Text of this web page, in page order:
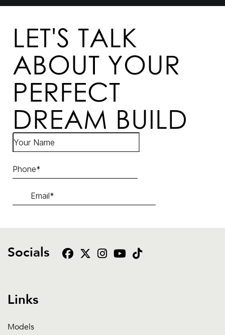
Socials
Links
Models
LET'S TALK
ABOUT YOUR
PERFECT
DREAM BUILD